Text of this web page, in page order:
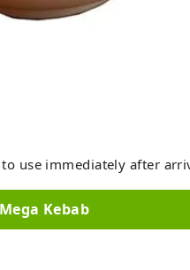
use immediately after
Mega Kebab